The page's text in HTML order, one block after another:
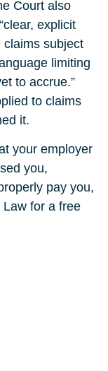
Court also
explicit
claims subject
limiting
to accrue.”
to claims
it.
your employer
you,
pay you,
for a free